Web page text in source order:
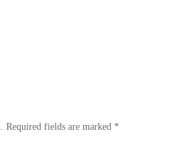
Required fields are marked *